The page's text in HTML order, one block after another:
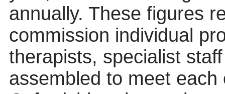
annually. These figures
commission individual
therapists, specialist
assembled to meet each